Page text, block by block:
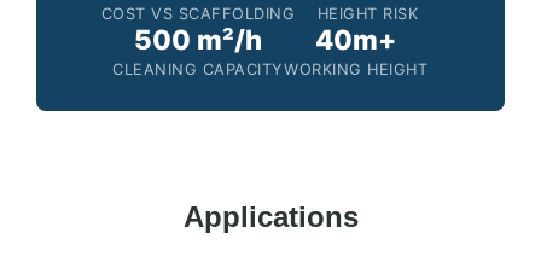
COST VS SCAFFOLDING HEIGHT RISK
500 m²/h
CLEANING CAPACITY
40m+
WORKING HEIGHT
Applications